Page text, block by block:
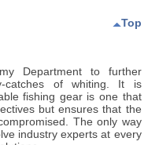
Top
Department to further
catches of whiting. It is
fishing gear is one that
but ensures that the
The only way
industry experts at every